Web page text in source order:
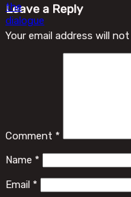
the
dialogue
Leave a Reply
Your email address will
Comment *
Name *
Email *